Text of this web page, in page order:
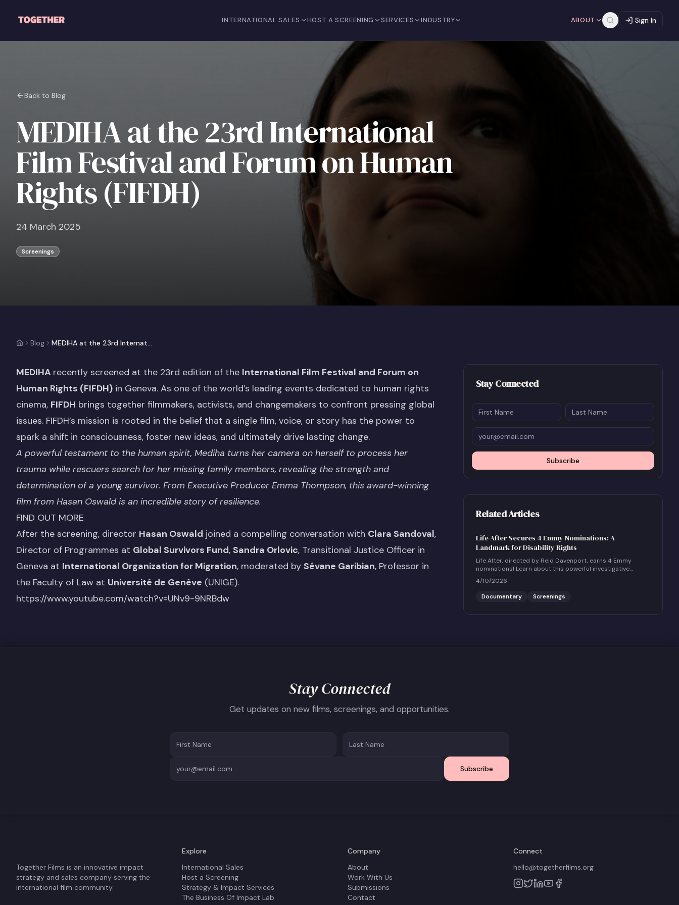
INTERNATIONAL SALES HOST A SCREENING SERVICES INDUSTRY ABOUT Sign In
Back to Blog
MEDIHA at the 23rd International
Film Festival and Forum on Human
Rights (FIFDH)
24 March 2025
Screenings
Blog MEDIHA at the 23rd International Film Festival and Forum on Human Rights (FIFDH)
MEDIHA recently screened at the 23rd edition of the International Film Festival and Forum on
Human Rights (FIFDH) in Geneva. As one of the world’s leading events dedicated to human rights
cinema, FIFDH brings together filmmakers, activists, and changemakers to confront pressing global
issues. FIFDH’s mission is rooted in the belief that a single film, voice, or story has the power to
spark a shift in consciousness, foster new ideas, and ultimately drive lasting change.
A powerful testament to the human spirit, Mediha turns her camera on herself to process her
trauma while rescuers search for her missing family members, revealing the strength and
determination of a young survivor. From Executive Producer Emma Thompson, this award-winning
film from Hasan Oswald is an incredible story of resilience.
FIND OUT MORE
After the screening, director Hasan Oswald joined a compelling conversation with Clara Sandoval,
Director of Programmes at Global Survivors Fund, Sandra Orlovic, Transitional Justice Officer in
Geneva at International Organization for Migration, moderated by Sévane Garibian, Professor in
the Faculty of Law at Université de Genève (UNIGE).
https://www.youtube.com/watch?v=UNv9-9NRBdw
Stay Connected
Subscribe
Related Articles
Life After Secures 4 Emmy Nominations: A
Landmark for Disability Rights
Life After, directed by Reid Davenport, earns 4 Emmy
nominations! Learn about this powerful investigative
documentary and how to host a community screening.
4/10/2026
Documentary
Screenings
Stay Connected
Get updates on new films, screenings, and opportunities.
Subscribe
Together Films is an innovative impact
strategy and sales company serving the
international film community.
Explore
International Sales
Host a Screening
Strategy & Impact Services
The Business Of Impact Lab
Company
About
Work With Us
Submissions
Contact
Connect
hello@togetherfilms.org